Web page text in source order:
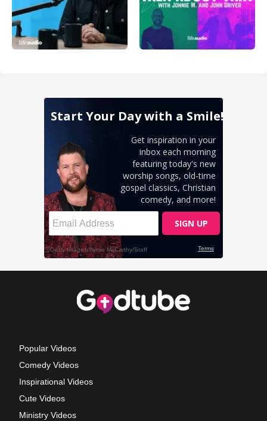
Popular Videos
Comedy Videos
Inspirational Videos
Cute Videos
Ministry Videos